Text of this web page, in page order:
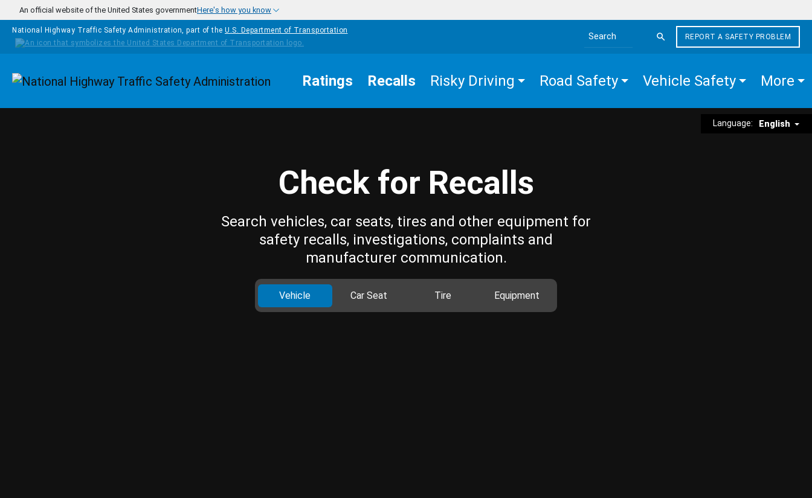
Skip to main content
An official website of the United States governmentHere's how you know
National Highway Traffic Safety Administration, part of the U.S. Department of Transportation
Search the site
REPORT A SAFETY PROBLEM
Homepage Ratings Recalls Risky Driving Road Safety Vehicle Safety More
Language: English
Check for Recalls
Search vehicles, car seats, tires and other equipment for
safety recalls, investigations, complaints and
manufacturer communication.
Vehicle Car Seat Tire Equipment